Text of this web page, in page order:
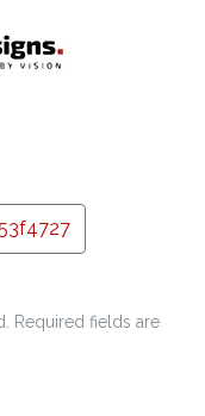
Required fields are